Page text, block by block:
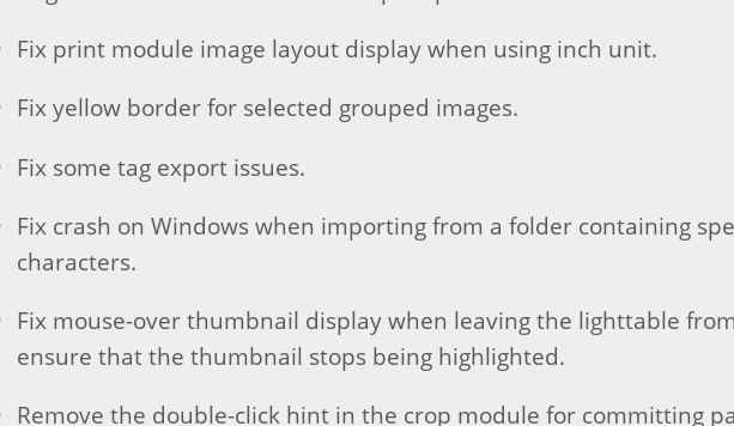
Fix print module image layout display when using inch unit.
Fix yellow border for selected grouped images.
Fix some tag export issues.
Fix crash on Windows when importing from a folder containing
characters.
Fix mouse-over thumbnail display when leaving the lighttable
ensure that the thumbnail stops being highlighted.
Remove the double-click hint in the crop module for committing